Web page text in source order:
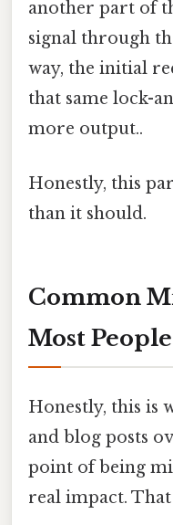
another part of
signal through
way, the initial
that same lock-
more output..
Honestly, this
than it should.
Common
Most
Honestly, this is
and blog posts
point of being
real impact. That